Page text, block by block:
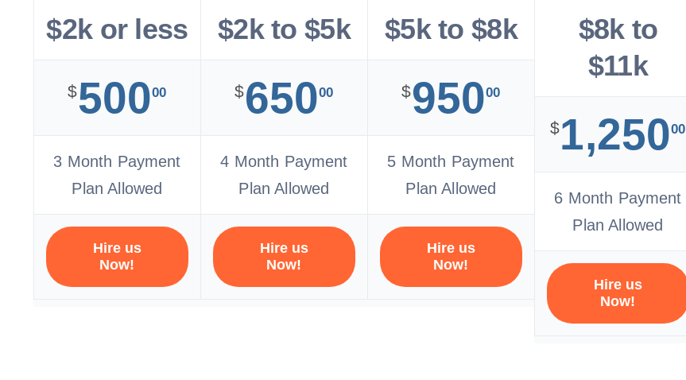
$2k or less
$50000
3 Month Payment
Plan Allowed
Hire us
Now!
$2k to $5k
$65000
4 Month Payment
Plan Allowed
Hire us
Now!
$5k to $8k
$95000
5 Month Payment
Plan Allowed
Hire us
Now!
$8k to
$11k
$1,25000
6 Month Payment
Plan Allowed
Hire us
Now!